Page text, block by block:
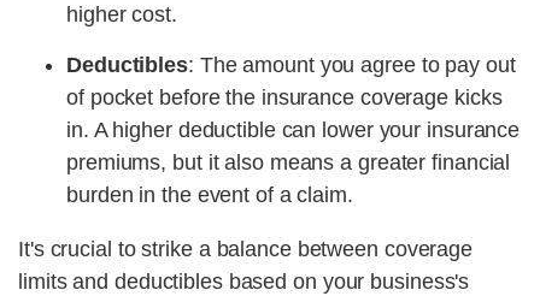
higher cost.
Deductibles: The amount you agree to pay out
of pocket before the insurance coverage kicks
in. A higher deductible can lower your insurance
premiums, but it also means a greater financial
burden in the event of a claim.
It's crucial to strike a balance between coverage
limits and deductibles based on your business's